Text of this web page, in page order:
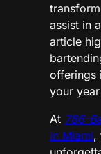
assist in
article
offerings
your
At 786-
in Miami,